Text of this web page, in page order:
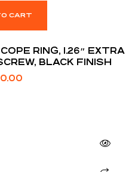
CART
RING, 1.26″ EXTRA
BLACK FINISH